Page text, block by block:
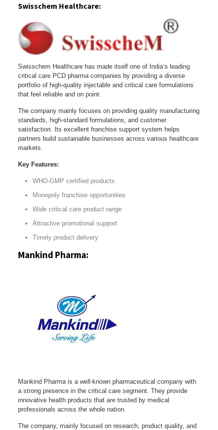
Swisschem Healthcare:
Swisschem Healthcare has made itself one of India’s leading
critical care PCD pharma companies by providing a diverse
portfolio of high-quality injectable and critical care formulations
that feel reliable and on point.
The company mainly focuses on providing quality manufacturing
standards, high-standard formulations, and customer
satisfaction. Its excellent franchise support system helps
partners build sustainable businesses across various healthcare
markets.
Key Features:
WHO-GMP certified products
Monopoly franchise opportunities
Wide critical care product range
Attractive promotional support
Timely product delivery
Mankind Pharma:
Mankind Pharma is a well-known pharmaceutical company with
a strong presence in the critical care segment. They provide
innovative health products that are trusted by medical
professionals across the whole nation.
The company, mainly focused on research, product quality, and